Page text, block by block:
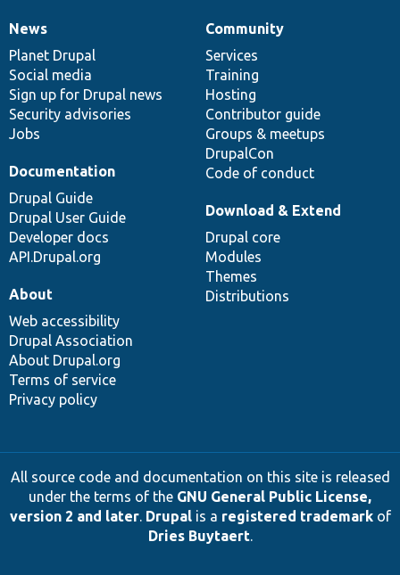
News
items
News
Planet Drupal
Social media
Sign up for Drupal news
Security advisories
Jobs
Our
community
Community
Services
Training
Hosting
Contributor guide
Groups & meetups
DrupalCon
Code of conduct
Documentation
Documentation
Drupal Guide
Drupal User Guide
Developer docs
API.Drupal.org
Drupal
code
base
Download & Extend
Drupal core
Modules
Themes
Distributions
Governance
of
community
About
Web accessibility
Drupal Association
About Drupal.org
Terms of service
Privacy policy
All source code and documentation on this site is released
under the terms of the GNU General Public License,
version 2 and later. Drupalis a registered trademarkof
Dries Buytaert.